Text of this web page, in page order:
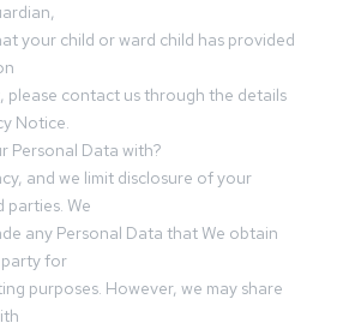
your child or ward child has provided
contact us through the details
Notice.
Personal Data with?
and we limit disclosure of your
parties. We
any Personal Data that We obtain
for
purposes. However, we may share